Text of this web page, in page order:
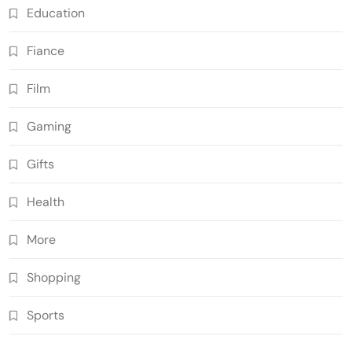
Education
Fiance
Film
Gaming
Gifts
Health
More
Shopping
Sports